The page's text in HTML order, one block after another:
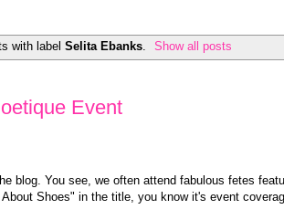
with label Selita Ebanks. Show all posts
Event
blog. You see, we often attend fabulous fetes
Shoes" in the title, you know it's event